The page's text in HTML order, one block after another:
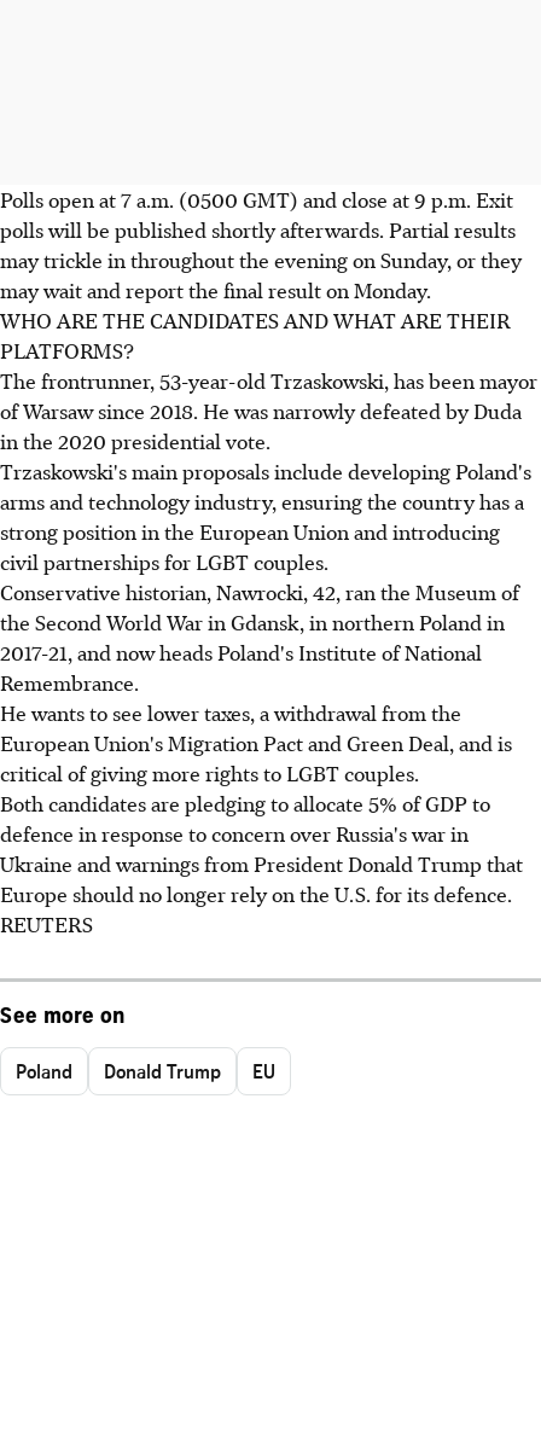
Polls open at 7 a.m. (0500 GMT) and close at 9 p.m. Exit
polls will be published shortly afterwards. Partial results
may trickle in throughout the evening on Sunday, or they
may wait and report the final result on Monday.
WHO ARE THE CANDIDATES AND WHAT ARE THEIR
PLATFORMS?
The frontrunner, 53-year-old Trzaskowski, has been mayor
of Warsaw since 2018. He was narrowly defeated by Duda
in the 2020 presidential vote.
Trzaskowski's main proposals include developing Poland's
arms and technology industry, ensuring the country has a
strong position in the European Union and introducing
civil partnerships for LGBT couples.
Conservative historian, Nawrocki, 42, ran the Museum of
the Second World War in Gdansk, in northern Poland in
2017-21, and now heads Poland's Institute of National
Remembrance.
He wants to see lower taxes, a withdrawal from the
European Union's Migration Pact and Green Deal, and is
critical of giving more rights to LGBT couples.
Both candidates are pledging to allocate 5% of GDP to
defence in response to concern over Russia's war in
Ukraine and warnings from President Donald Trump that
Europe should no longer rely on the U.S. for its defence.
REUTERS
See more on
Poland Donald Trump EU